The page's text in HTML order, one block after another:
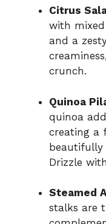
Citrus
with mixed
and a
crunch.
Quinoa
quinoa
creating a
beautifully
Drizzle
Steamed
stalks are